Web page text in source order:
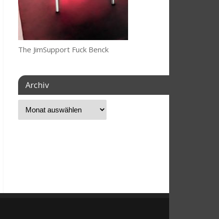
The JimSupport Fuck Benck
Archiv